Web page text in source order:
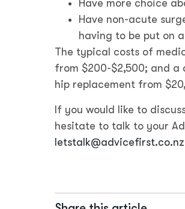
Have more choice
Have non-acute
having to be put on
The typical costs of
from $200-$2,500; and a
hip replacement from
If you would like to
hesitate to talk to your
letstalk@advicefirst.co.nz